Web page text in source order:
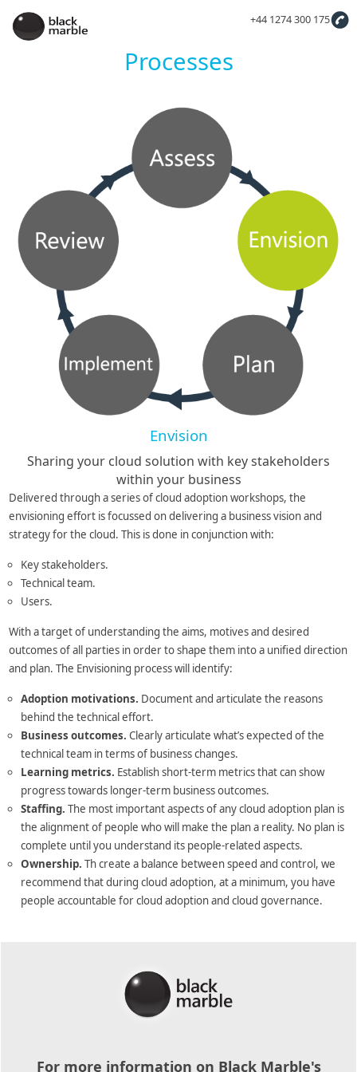
+44 1274 300 175
Processes
Envision
Sharing your cloud solution with key stakeholders
within your business
Delivered through a series of cloud adoption workshops, the
envisioning effort is focussed on delivering a business vision and
strategy for the cloud. This is done in conjunction with:
Key stakeholders.
Technical team.
Users.
With a target of understanding the aims, motives and desired
outcomes of all parties in order to shape them into a unified direction
and plan. The Envisioning process will identify:
Adoption motivations. Document and articulate the reasons
behind the technical effort.
Business outcomes. Clearly articulate what’s expected of the
technical team in terms of business changes.
Learning metrics. Establish short-term metrics that can show
progress towards longer-term business outcomes.
Staffing. The most important aspects of any cloud adoption plan is
the alignment of people who will make the plan a reality. No plan is
complete until you understand its people-related aspects.
Ownership. Th create a balance between speed and control, we
recommend that during cloud adoption, at a minimum, you have
people accountable for cloud adoption and cloud governance.
For more information on Black Marble's